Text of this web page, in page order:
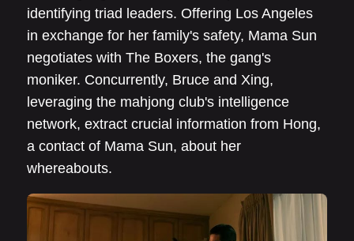
identifying triad leaders. Offering Los Angeles
in exchange for her family's safety, Mama Sun
negotiates with The Boxers, the gang's
moniker. Concurrently, Bruce and Xing,
leveraging the mahjong club's intelligence
network, extract crucial information from Hong,
a contact of Mama Sun, about her
whereabouts.